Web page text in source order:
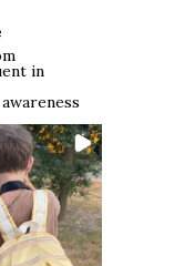
in
awareness